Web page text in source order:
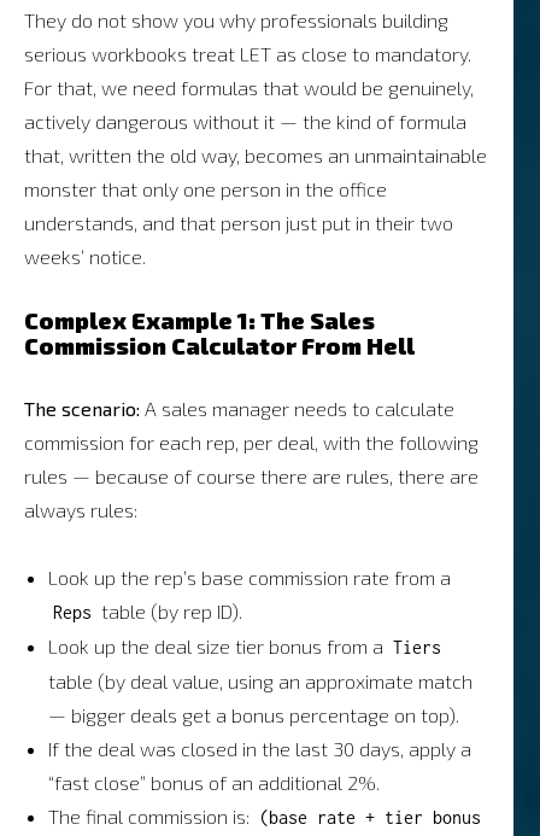
They do not show you why professionals building
serious workbooks treat LET as close to mandatory.
For that, we need formulas that would be genuinely,
actively dangerous without it — the kind of formula
that, written the old way, becomes an unmaintainable
monster that only one person in the office
understands, and that person just put in their two
weeks’ notice.
Complex Example 1: The Sales
Commission Calculator From Hell
The scenario: A sales manager needs to calculate
commission for each rep, per deal, with the following
rules — because of course there are rules, there are
always rules:
Look up the rep’s base commission rate from a
Reps table (by rep ID).
Look up the deal size tier bonus from a Tiers
table (by deal value, using an approximate match
— bigger deals get a bonus percentage on top).
If the deal was closed in the last 30 days, apply a
“fast close” bonus of an additional 2%.
The final commission is:
(base rate + tier bonus